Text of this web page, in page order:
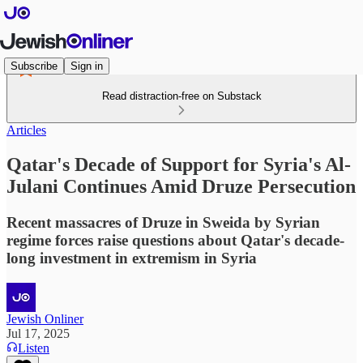
Subscribe Sign in
Read distraction-free on Substack
Articles
Qatar's Decade of Support for Syria's Al-
Julani Continues Amid Druze Persecution
Recent massacres of Druze in Sweida by Syrian
regime forces raise questions about Qatar's decade-
long investment in extremism in Syria
Jewish Onliner
Jul 17, 2025
Listen